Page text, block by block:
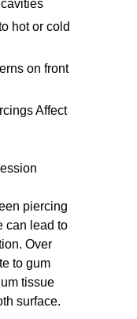
hot or cold
on front
Affect
piercing
can lead to
Over
to gum
tissue
surface.